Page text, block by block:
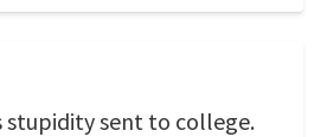
stupidity sent to college.